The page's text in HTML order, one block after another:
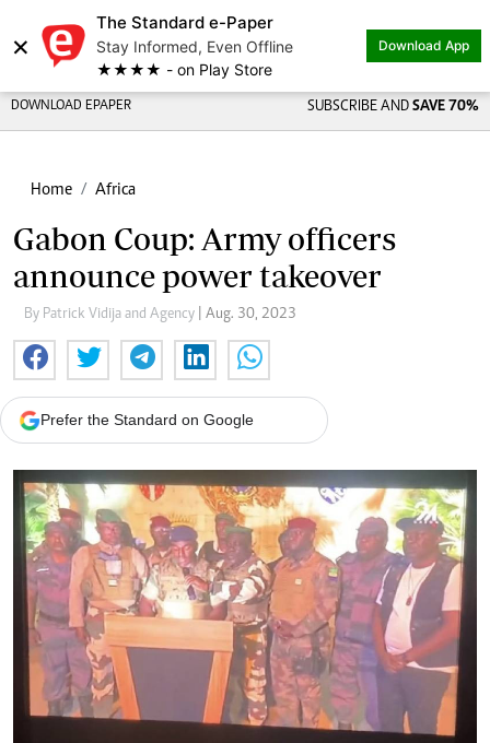
×
The Standard e-Paper
Stay Informed, Even Offline
★★★★ - on Play Store
Download App
DOWNLOAD EPAPER SUBSCRIBE AND SAVE 70%
Home Africa
Gabon Coup: Army officers
announce power takeover
By Patrick Vidija and Agency | Aug. 30, 2023
Prefer the Standard on Google